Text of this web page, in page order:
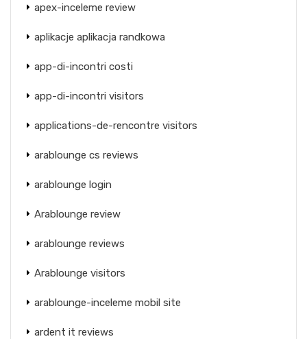
apex-inceleme review
aplikacje aplikacja randkowa
app-di-incontri costi
app-di-incontri visitors
applications-de-rencontre visitors
arablounge cs reviews
arablounge login
Arablounge review
arablounge reviews
Arablounge visitors
arablounge-inceleme mobil site
ardent it reviews